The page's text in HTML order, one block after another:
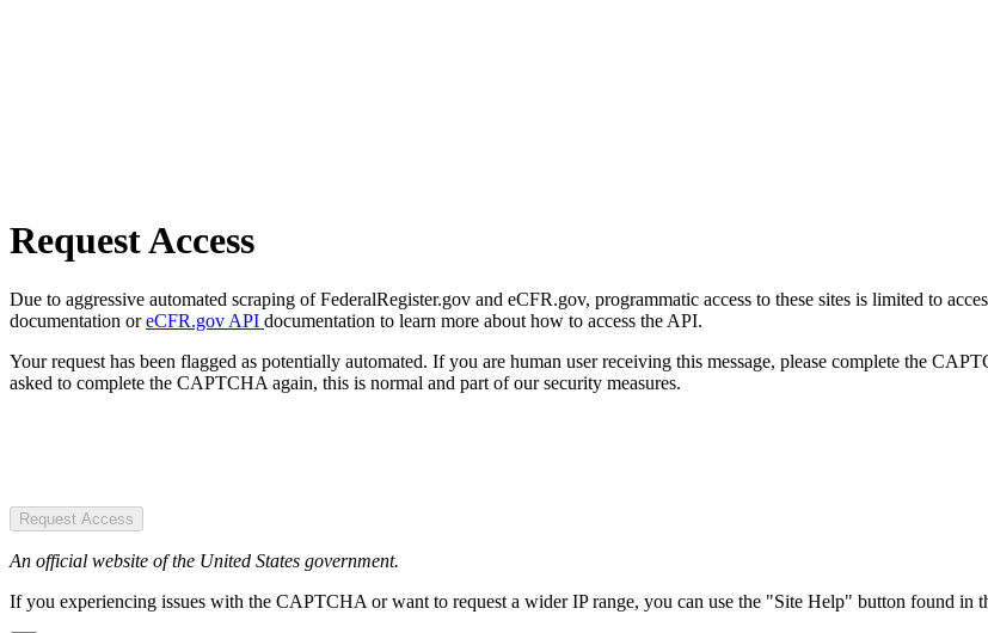
Request Access
Due to aggressive automated scraping of FederalRegister.gov and eCFR.gov, programmatic access to these sites is limited to
documentation oreCFR.gov API documentation to learn more about how to access the API.
Your request has been flagged as potentially automated. If you are human user receiving this message, please complete the
asked to complete the CAPTCHA again, this is normal and part of our security measures.
Request Access
An official website of the United States government.
If you experiencing issues with the CAPTCHA or want to request a wider IP range, you can use the "Site Help" button found in